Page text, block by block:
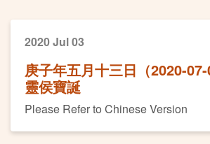
2020 Jul 03
庚子年五月十三日（2020-
靈侯寶誕
Please Refer to Chinese Version